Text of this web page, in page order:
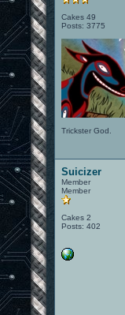
Cakes 49
Posts: 3775
Trickster God.
Suicizer
Member
Member
Cakes 2
Posts: 402